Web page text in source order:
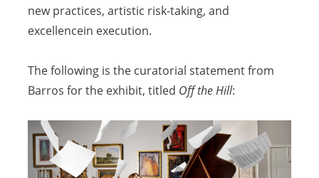
new practices, artistic risk-taking, and
excellencein execution.
The following is the curatorial statement from
Barros for the exhibit, titled Off the Hill: